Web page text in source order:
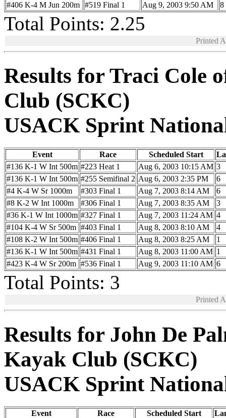
#406 K-4 M Jun 200m #519 Final 1 Aug 9, 2003 9:50 AM 8
Total Points: 2.25
Printed
Results for Traci Cole
Club (SCKC)
USACK Sprint
Event Race Scheduled Start
#136 K-1 W Int 500m #223 Heat 1 Aug 6, 2003 10:15 AM 3
#136 K-1 W Int 500m #255 Semifinal 2 Aug 6, 2003 2:35 PM
6
#4 K-4 W Sr 1000m
#303 Final 1 Aug 7, 2003 8:14 AM
6
#8 K-2 W Int 1000m
#306 Final 1 Aug 7, 2003 8:35 AM
3
#36 K-1 W Int 1000m #327 Final 1 Aug 7, 2003 11:24 AM 4
#104 K-4 W Sr 500m #403 Final 1 Aug 8, 2003 8:10 AM
4
#108 K-2 W Int 500m #406 Final 1 Aug 8, 2003 8:25 AM
1
#136 K-1 W Int 500m #431 Final 1 Aug 8, 2003 11:00 AM 1
#423 K-4 W Sr 200m #536 Final 1 Aug 9, 2003 11:10 AM 6
Total Points: 3
Printed
Results for John De
Kayak Club (SCKC)
USACK Sprint
Event Race Scheduled Start